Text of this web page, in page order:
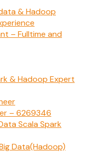
& Hadoop
– Fulltime and
& Hadoop Expert
– 6269346
Scala Spark
Data(Hadoop)